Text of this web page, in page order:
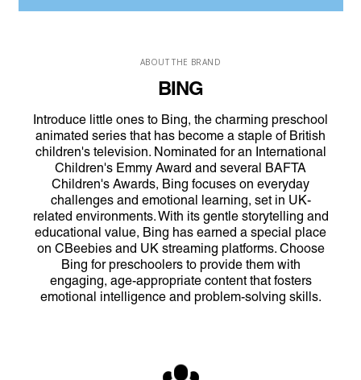
ABOUT THE BRAND
BING
Introduce little ones to Bing, the charming preschool
animated series that has become a staple of British
children's television. Nominated for an International
Children's Emmy Award and several BAFTA
Children's Awards, Bing focuses on everyday
challenges and emotional learning, set in UK-
related environments. With its gentle storytelling and
educational value, Bing has earned a special place
on CBeebies and UK streaming platforms. Choose
Bing for preschoolers to provide them with
engaging, age-appropriate content that fosters
emotional intelligence and problem-solving skills.